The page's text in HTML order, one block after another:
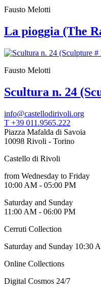
Are
Your
Events
Amministrazione
trasparente
the
Museum
Fausto Melotti
La pioggia (The
Fausto Melotti
Scultura n. 24
info@castellodirivoli.org
T +39 011.9565.222
Piazza Mafalda di Savoia
10098 Rivoli - Torino
Castello di Rivoli
from Wednesday to Friday
10:00 AM - 05:00 PM
Saturday and Sunday
11:00 AM - 06:00 PM
Cerruti Collection
Saturday and Sunday 10:30
Online Collections
Digital Cosmos 24/7